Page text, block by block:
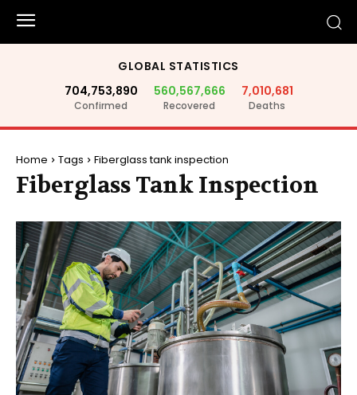
GLOBAL STATISTICS
704,753,890
Confirmed
560,567,666
Recovered
7,010,681
Deaths
Home Tags Fiberglass tank inspection
Fiberglass Tank Inspection